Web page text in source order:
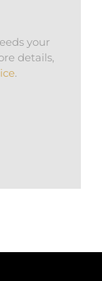
your
details,
.